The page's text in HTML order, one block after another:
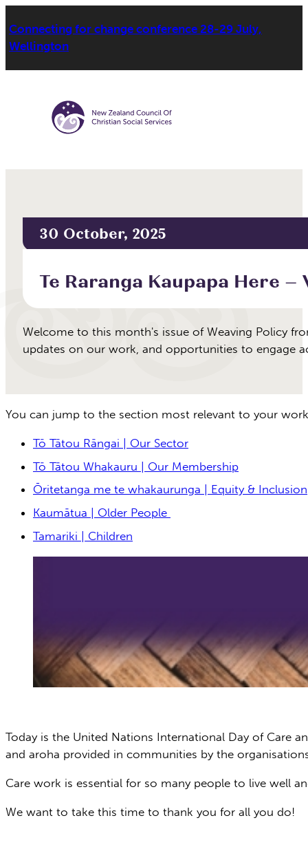
Connecting for change conference 28-29 July,
Wellington
30 October, 2025
Te Raranga Kaupapa Here
Welcome to this month's issue of Weaving Policy
updates on our work, and opportunities to engage
You can jump to the section most relevant to your
Tō Tātou Rāngai | Our Sector
Tō Tātou Whakauru | Our Membership
Ōritetanga me te whakaurunga | Equity & Inclusion
Kaumātua | Older People
Tamariki | Children
Today is the United Nations International Day of Care
and aroha provided in communities by the
Care work is essential for so many people to live well
We want to take this time to thank you for all you do!